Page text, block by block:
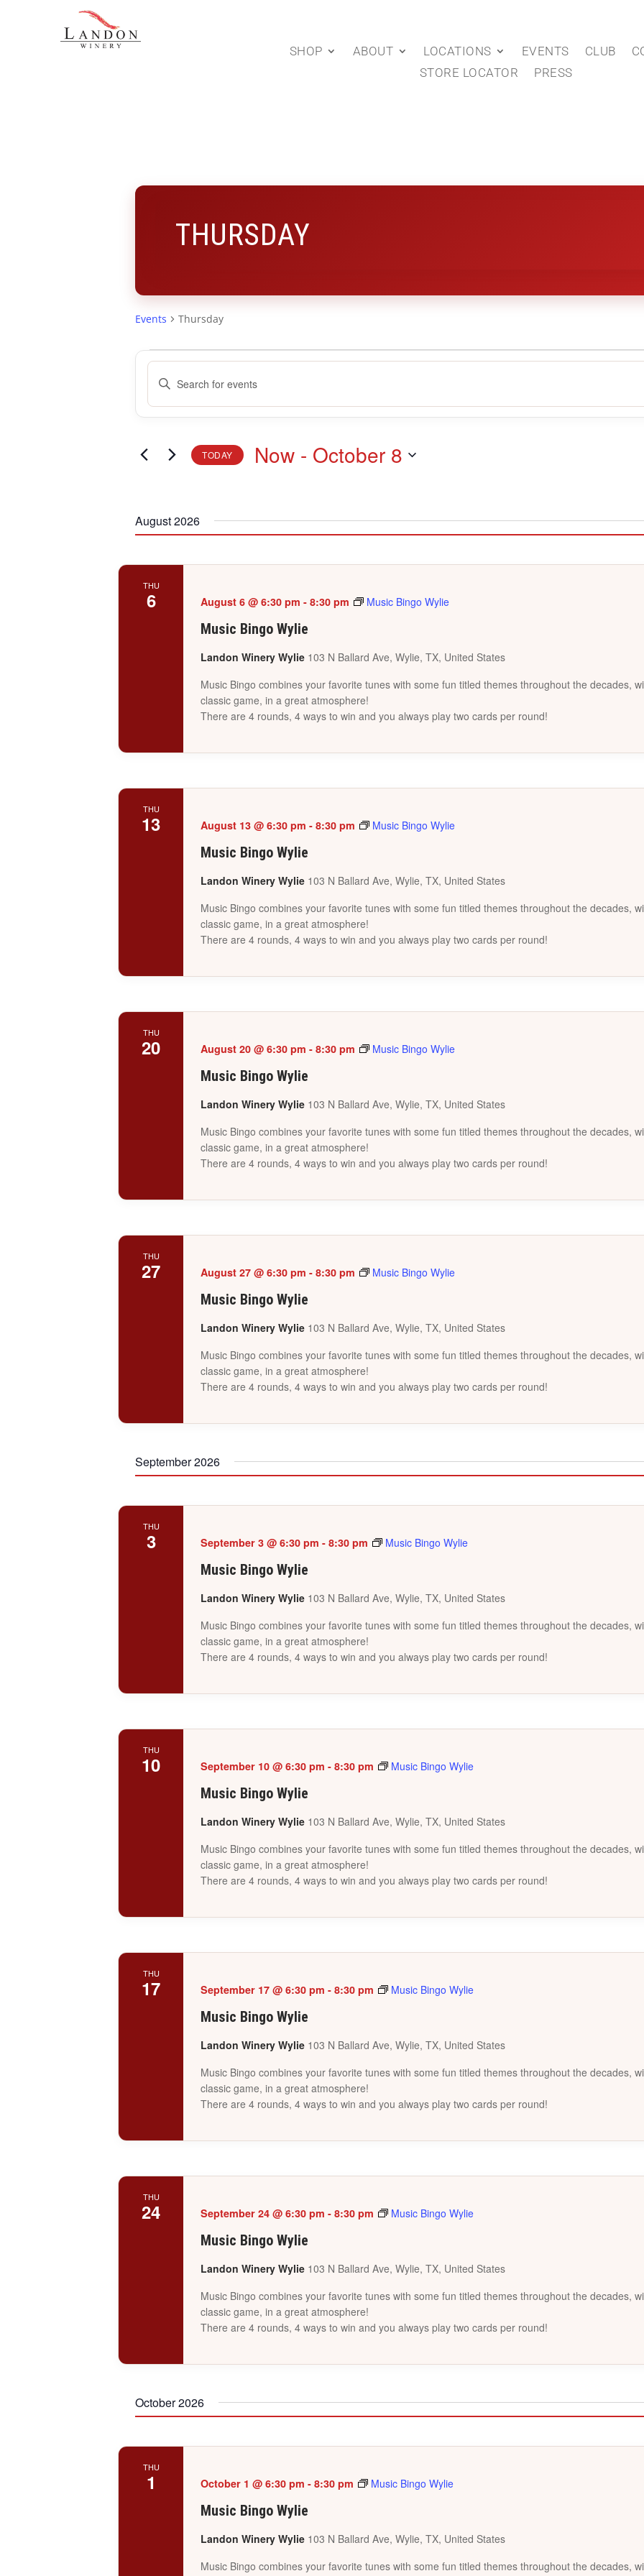
SHOP ABOUT LOCATIONS EVENTS CLUB
STORE LOCATOR
PRESS
THURSDAY
Events Thursday
Events
Events
Search
and
Views
Navigation
Enter
Keyword.
Search
by
TODAY Now - October 8
August 2026
THU
6
Music Bingo Wylie
August 6 @ 6:30 pm - 8:30 pm Music Bingo Wylie
Landon Winery Wylie 103 N Ballard Ave, Wylie, TX, United States
Music Bingo combines your favorite tunes with some fun titled themes throughout the decades,
classic game, in a great atmosphere!
There are 4 rounds, 4 ways to win and you always play two cards per round!
THU
13
Music Bingo Wylie
August 13 @ 6:30 pm - 8:30 pm Music Bingo Wylie
Landon Winery Wylie 103 N Ballard Ave, Wylie, TX, United States
Music Bingo combines your favorite tunes with some fun titled themes throughout the decades,
classic game, in a great atmosphere!
There are 4 rounds, 4 ways to win and you always play two cards per round!
THU
20
Music Bingo Wylie
August 20 @ 6:30 pm - 8:30 pm Music Bingo Wylie
Landon Winery Wylie 103 N Ballard Ave, Wylie, TX, United States
Music Bingo combines your favorite tunes with some fun titled themes throughout the decades,
classic game, in a great atmosphere!
There are 4 rounds, 4 ways to win and you always play two cards per round!
THU
27
Music Bingo Wylie
August 27 @ 6:30 pm - 8:30 pm Music Bingo Wylie
Landon Winery Wylie 103 N Ballard Ave, Wylie, TX, United States
Music Bingo combines your favorite tunes with some fun titled themes throughout the decades,
classic game, in a great atmosphere!
There are 4 rounds, 4 ways to win and you always play two cards per round!
September 2026
THU
3
Music Bingo Wylie
September 3 @ 6:30 pm - 8:30 pm Music Bingo Wylie
Landon Winery Wylie 103 N Ballard Ave, Wylie, TX, United States
Music Bingo combines your favorite tunes with some fun titled themes throughout the decades,
classic game, in a great atmosphere!
There are 4 rounds, 4 ways to win and you always play two cards per round!
THU
10
Music Bingo Wylie
September 10 @ 6:30 pm - 8:30 pm Music Bingo Wylie
Landon Winery Wylie 103 N Ballard Ave, Wylie, TX, United States
Music Bingo combines your favorite tunes with some fun titled themes throughout the decades,
classic game, in a great atmosphere!
There are 4 rounds, 4 ways to win and you always play two cards per round!
THU
17
Music Bingo Wylie
September 17 @ 6:30 pm - 8:30 pm Music Bingo Wylie
Landon Winery Wylie 103 N Ballard Ave, Wylie, TX, United States
Music Bingo combines your favorite tunes with some fun titled themes throughout the decades,
classic game, in a great atmosphere!
There are 4 rounds, 4 ways to win and you always play two cards per round!
THU
24
Music Bingo Wylie
September 24 @ 6:30 pm - 8:30 pm Music Bingo Wylie
Landon Winery Wylie 103 N Ballard Ave, Wylie, TX, United States
Music Bingo combines your favorite tunes with some fun titled themes throughout the decades,
classic game, in a great atmosphere!
There are 4 rounds, 4 ways to win and you always play two cards per round!
October 2026
THU
1
Music Bingo Wylie
October 1 @ 6:30 pm - 8:30 pm Music Bingo Wylie
Landon Winery Wylie 103 N Ballard Ave, Wylie, TX, United States
Music Bingo combines your favorite tunes with some fun titled themes throughout the decades,